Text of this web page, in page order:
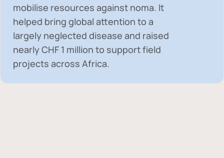
mobilise resources against noma. It
helped bring global attention to a
largely neglected disease and raised
nearlyCHF 1 million to support field
projects across Africa.